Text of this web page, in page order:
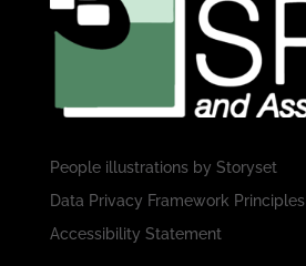
People illustrations by Storyset
Data Privacy Framework Principles
Accessibility Statement